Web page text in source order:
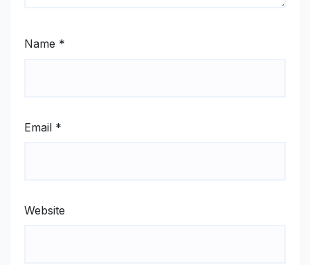
Name *
Email *
Website